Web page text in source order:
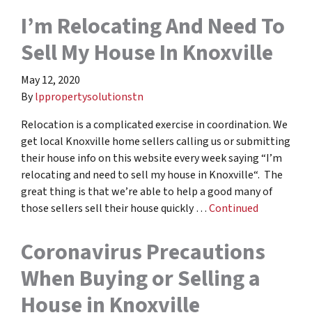
I’m Relocating And Need To
Sell My House In Knoxville
May 12, 2020
Bylppropertysolutionstn
Relocation is a complicated exercise in coordination. We
get local Knoxville home sellers calling us or submitting
their house info on this website every week saying “I’m
relocating and need to sell my house in Knoxville“. The
great thing is that we’re able to help a good many of
those sellers sell their house quickly …Continued
Coronavirus Precautions
When Buying or Selling a
House in Knoxville